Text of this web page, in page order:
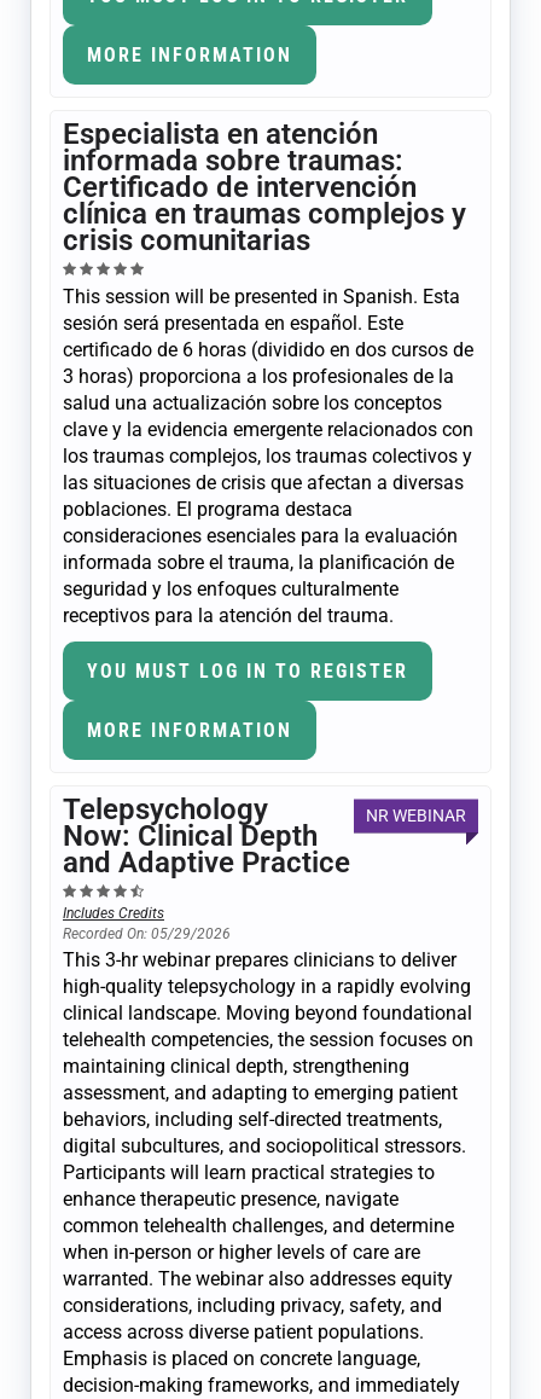
MORE INFORMATION
Especialista en atención
informada sobre traumas:
Certificado de intervención
clínica en traumas complejos y
crisis comunitarias
This session will be presented in Spanish. Esta
sesión será presentada en español. Este
certificado de 6 horas (dividido en dos cursos de
3 horas) proporciona a los profesionales de la
salud una actualización sobre los conceptos
clave y la evidencia emergente relacionados con
los traumas complejos, los traumas colectivos y
las situaciones de crisis que afectan a diversas
poblaciones. El programa destaca
consideraciones esenciales para la evaluación
informada sobre el trauma, la planificación de
seguridad y los enfoques culturalmente
receptivos para la atención del trauma.
YOU MUST LOG IN TO REGISTER
MORE INFORMATION
NR WEBINAR
Telepsychology
Now: Clinical Depth
and Adaptive Practice
Includes Credits
Recorded On: 05/29/2026
This 3-hr webinar prepares clinicians to deliver
high-quality telepsychology in a rapidly evolving
clinical landscape. Moving beyond foundational
telehealth competencies, the session focuses on
maintaining clinical depth, strengthening
assessment, and adapting to emerging patient
behaviors, including self-directed treatments,
digital subcultures, and sociopolitical stressors.
Participants will learn practical strategies to
enhance therapeutic presence, navigate
common telehealth challenges, and determine
when in-person or higher levels of care are
warranted. The webinar also addresses equity
considerations, including privacy, safety, and
access across diverse patient populations.
Emphasis is placed on concrete language,
decision-making frameworks, and immediately